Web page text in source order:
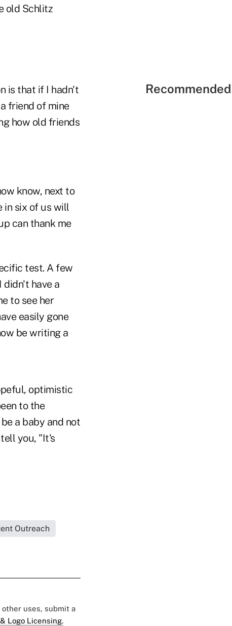
old Schlitz
is that if I hadn't
friend of mine
how old friends
know, next to
in six of us will
can thank me
test. A few
didn't have a
to see her
easily gone
be writing a
optimistic
to the
a baby and not
you, "It's
Outreach
other uses, submit a
Logo Licensing.